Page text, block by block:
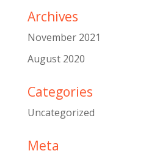
Archives
November 2021
August 2020
Categories
Uncategorized
Meta